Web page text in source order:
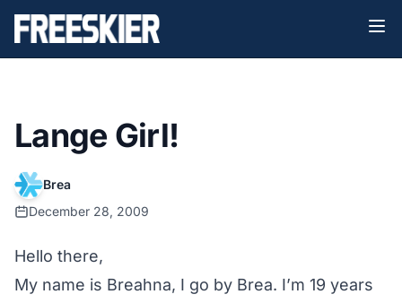
Lange Girl!
Brea
December 28, 2009
Hello there,
My name is Breahna, I go by Brea. I’m 19 years